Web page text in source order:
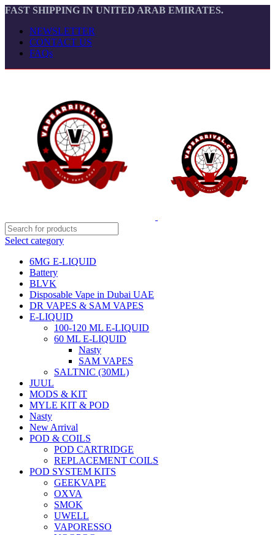
FAST SHIPPING IN UNITED ARAB EMIRATES.
NEWSLETTER
CONTACT US
FAQs
Select category
6MG E-LIQUID
Battery
BLVK
Disposable Vape in Dubai UAE
DR VAPES & SAM VAPES
E-LIQUID
100-120 ML E-LIQUID
60 ML E-LIQUID
Nasty
SAM VAPES
SALTNIC (30ML)
JUUL
MODS & KIT
MYLE KIT & POD
Nasty
New Arrival
POD & COILS
POD CARTRIDGE
REPLACEMENT COILS
POD SYSTEM KITS
GEEKVAPE
OXVA
SMOK
UWELL
VAPORESSO